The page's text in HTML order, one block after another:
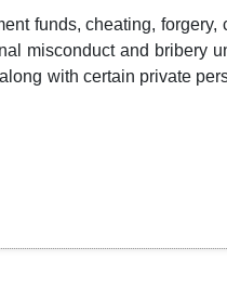
funds, cheating, forgery,
misconduct and bribery
with certain private